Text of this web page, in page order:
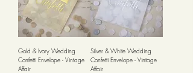
Gold & Ivory Wedding
Confetti Envelope - Vintage
Affair
Silver & White Wedding
Confetti Envelope - Vintage
Affair